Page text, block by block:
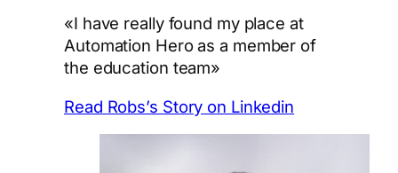
«I have really found my place at
Automation Hero as a member of
the education team»
Read Robs’s Story on Linkedin